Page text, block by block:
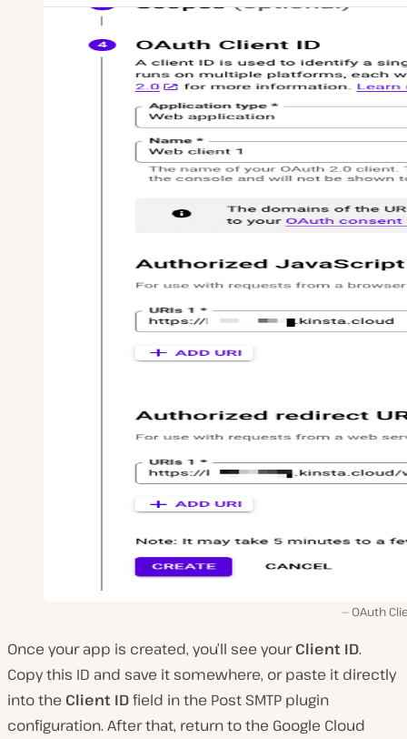
OAuth
Once your app is created, you’ll see yourClient ID.
Copy this ID and save it somewhere, or paste it directly
into the Client IDfield in the Post SMTP plugin
configuration. After that, return to the Google Cloud